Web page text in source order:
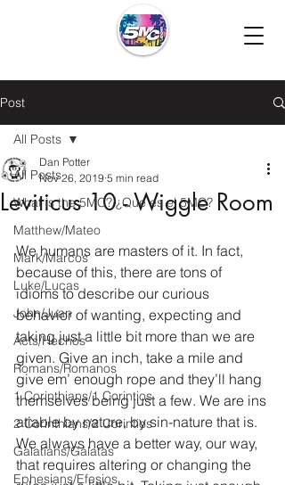
Post
All Posts
What is the 5MC?/¿Que es el 5MC?
Matthew/Mateo
Mark/Marcos
Luke/Lucas
John/Juan
Acts/Hechos
Romans/Romanos
1 Corinthians/1 Corintios
2 Corinthians/2 Corintios
Galatians/Gálatas
Ephesians/Efesios
All Posts
Leviticus 10 - Wiggle Room
Dan Potter
Nov 26, 2019 5 min read
We humans are masters of it. In fact,
because of this, there are tons of
idioms to describe our curious
behavior of wanting, expecting and
taking just a little bit more than we are
given. Give an inch, take a mile and
give em’ enough rope and they’ll hang
themselves being just a few. We are ins
atiable by nature, by sin-nature that is.
We always have a better way, our way,
that requires altering or changing the